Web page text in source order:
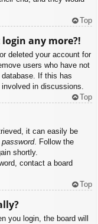
Top
any more?!
deleted your account for
users who have not
If this has
involved in discussions.
Top
it can easily be
. Follow the
shortly.
contact a board
Top
you login, the board will